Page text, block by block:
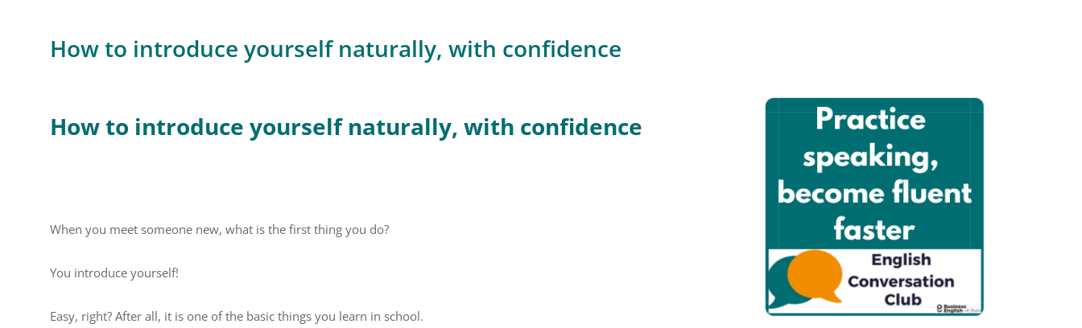
How to introduce yourself naturally, with confidence
How to introduce yourself naturally, with confidence
When you meet someone new, what is the first thing you do?
You introduce yourself!
Easy, right? After all, it is one of the basic things you learn in school.